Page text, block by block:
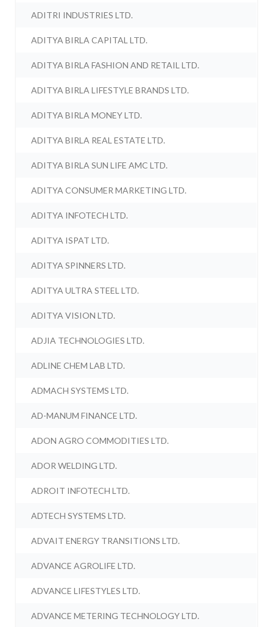
ADITRI INDUSTRIES LTD.
ADITYA BIRLA CAPITAL LTD.
ADITYA BIRLA FASHION AND RETAIL LTD.
ADITYA BIRLA LIFESTYLE BRANDS LTD.
ADITYA BIRLA MONEY LTD.
ADITYA BIRLA REAL ESTATE LTD.
ADITYA BIRLA SUN LIFE AMC LTD.
ADITYA CONSUMER MARKETING LTD.
ADITYA INFOTECH LTD.
ADITYA ISPAT LTD.
ADITYA SPINNERS LTD.
ADITYA ULTRA STEEL LTD.
ADITYA VISION LTD.
ADJIA TECHNOLOGIES LTD.
ADLINE CHEM LAB LTD.
ADMACH SYSTEMS LTD.
AD-MANUM FINANCE LTD.
ADON AGRO COMMODITIES LTD.
ADOR WELDING LTD.
ADROIT INFOTECH LTD.
ADTECH SYSTEMS LTD.
ADVAIT ENERGY TRANSITIONS LTD.
ADVANCE AGROLIFE LTD.
ADVANCE LIFESTYLES LTD.
ADVANCE METERING TECHNOLOGY LTD.